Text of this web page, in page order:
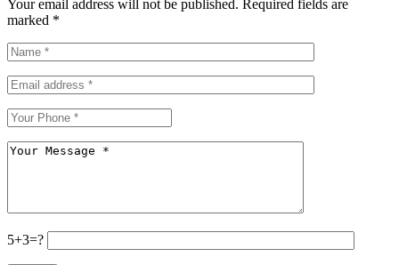
Your email address will not be published. Required fields are
marked *
5+3=?